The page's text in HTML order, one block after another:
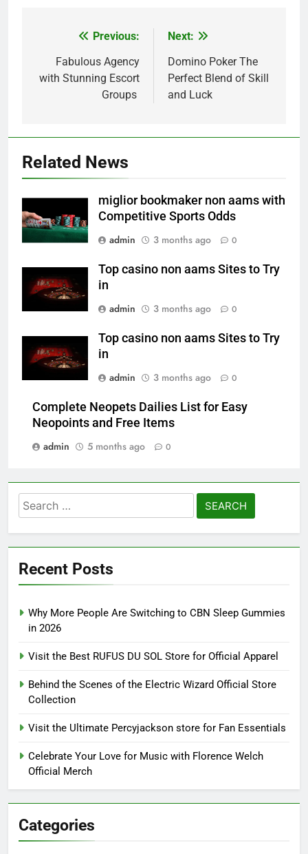
navigation
Previous:
Fabulous Agency
with Stunning Escort
Groups
Next:
Domino Poker The
Perfect Blend of Skill
and Luck
Related News
miglior bookmaker non aams with
Competitive Sports Odds
admin
3 months ago 0
Top casino non aams Sites to Try
in
admin
3 months ago 0
Top casino non aams Sites to Try
in
admin
3 months ago 0
Complete Neopets Dailies List for Easy
Neopoints and Free Items
admin
5 months ago 0
Search
for:
Recent Posts
Why More People Are Switching to CBN Sleep Gummies
in 2026
Visit the Best RUFUS DU SOL Store for Official Apparel
Behind the Scenes of the Electric Wizard Official Store
Collection
Visit the Ultimate Percyjackson store for Fan Essentials
Celebrate Your Love for Music with Florence Welch
Official Merch
Categories